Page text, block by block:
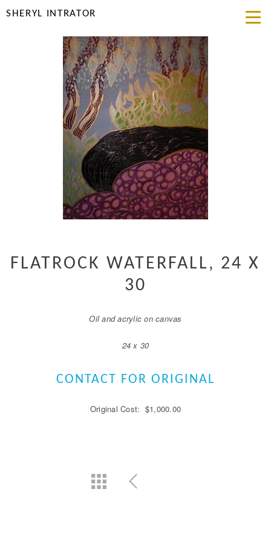
SHERYL INTRATOR
FLATROCK WATERFALL, 24 X
30
Oil and acrylic on canvas
24 x 30
CONTACT FOR ORIGINAL
Original Cost: $1,000.00